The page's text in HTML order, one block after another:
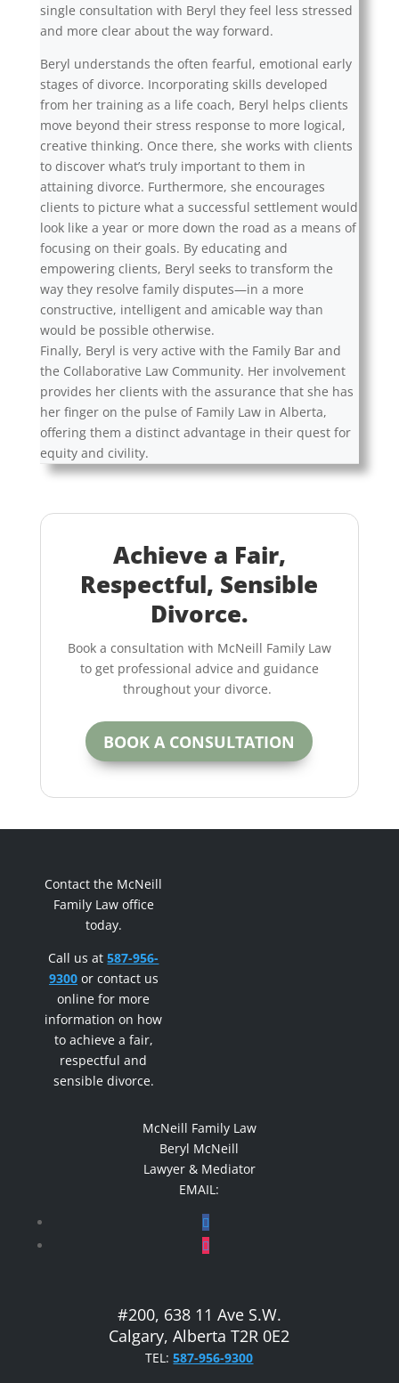
single consultation with Beryl they feel less stressed
and more clear about the way forward.
Beryl understands the often fearful, emotional early
stages of divorce. Incorporating skills developed
from her training as a life coach, Beryl helps clients
move beyond their stress response to more logical,
creative thinking. Once there, she works with clients
to discover what’s truly important to them in
attaining divorce. Furthermore, she encourages
clients to picture what a successful settlement would
look like a year or more down the road as a means of
focusing on their goals. By educating and
empowering clients, Beryl seeks to transform the
way they resolve family disputes—in a more
constructive, intelligent and amicable way than
would be possible otherwise.
Finally, Beryl is very active with the Family Bar and
the Collaborative Law Community. Her involvement
provides her clients with the assurance that she has
her finger on the pulse of Family Law in Alberta,
offering them a distinct advantage in their quest for
equity and civility.
Achieve a Fair,
Respectful, Sensible
Divorce.
Book a consultation with McNeill Family Law
to get professional advice and guidance
throughout your divorce.
BOOK A CONSULTATION
Contact the McNeill
Family Law office
today.
Call us at587-956-
9300or contact us
online for more
information on how
to achieve a fair,
respectful and
sensible divorce.
McNeill Family Law
Beryl McNeill
Lawyer & Mediator
EMAIL:
#200, 638 11 Ave S.W.
Calgary, Alberta T2R 0E2
TEL:587-956-9300